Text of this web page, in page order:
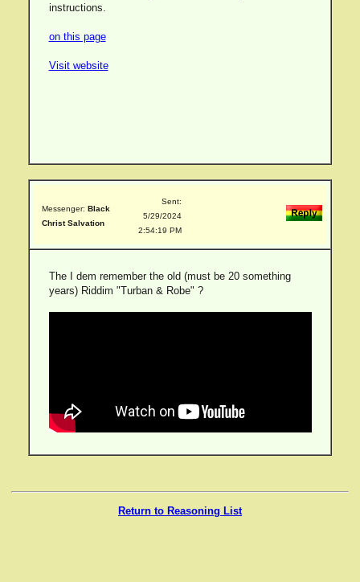
instructions.
on this page
Visit website
Messenger: Black
Christ Salvation
Sent:
5/29/2024
2:54:19 PM
The I dem remember the old (must be 20 something
years) Riddim "Turban & Robe" ?
Return to Reasoning List